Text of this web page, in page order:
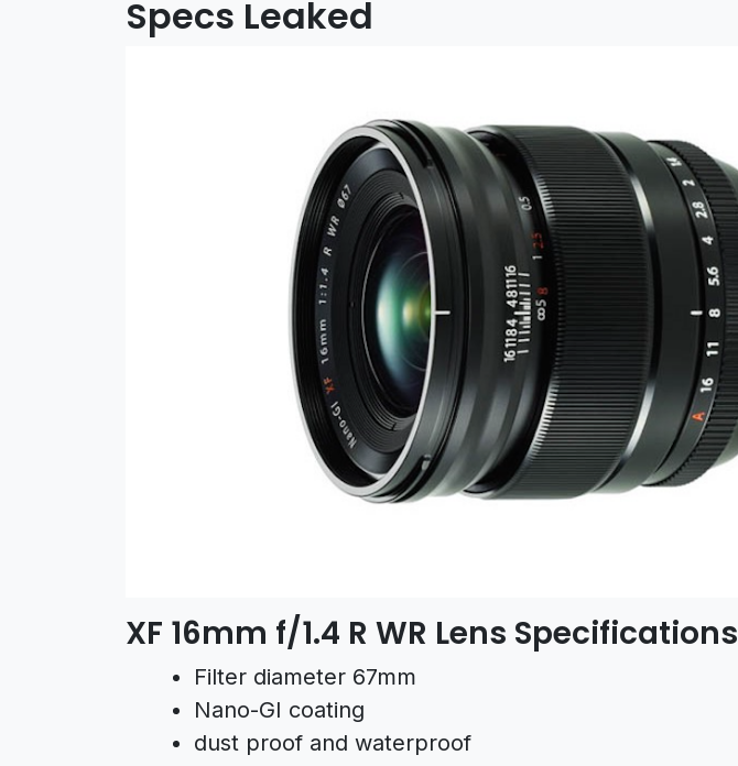
Specs Leaked
XF 16mm f/1.4 R WR Lens Specifications
Filter diameter 67mm
Nano-GI coating
dust proof and waterproof